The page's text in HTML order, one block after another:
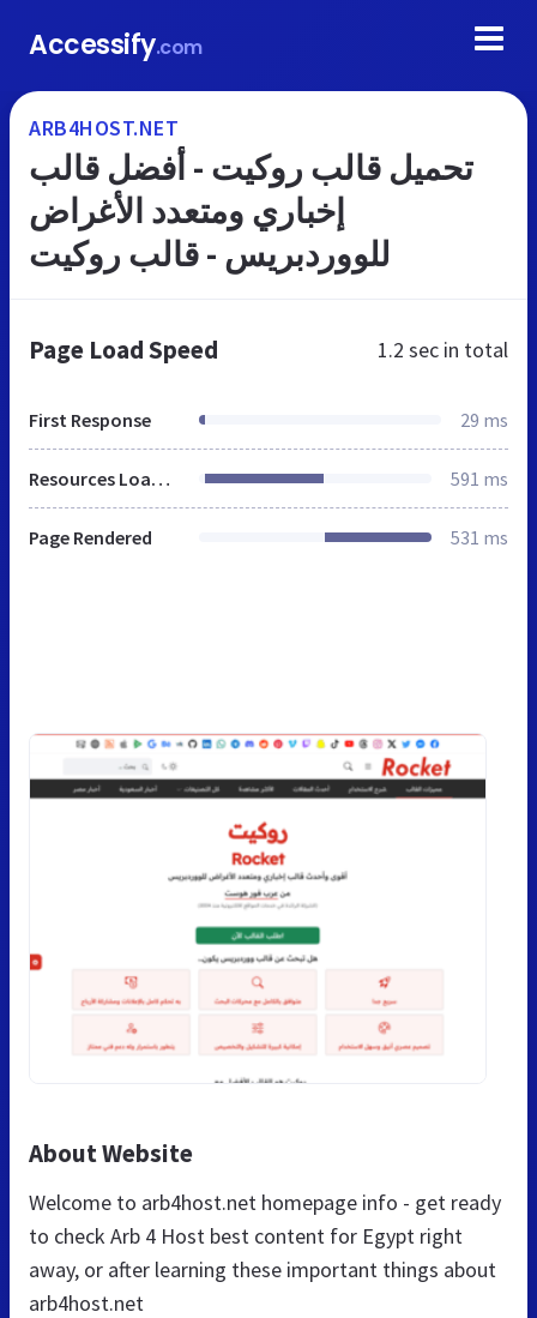
Accessify.com
ARB4HOST.NET
تحميل قالب روكيت - أفضل قالب
إخباري ومتعدد الأغراض
للووردبريس - قالب روكيت
Page Load Speed 1.2 sec in total
First Response 29 ms
Resources Loaded 591 ms
Page Rendered 531 ms
About Website
Welcome to arb4host.net homepage info - get ready
to check Arb 4 Host best content for Egypt right
away, or after learning these important things about
arb4host.net